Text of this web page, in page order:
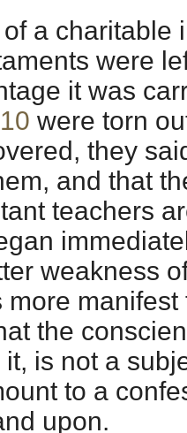
a charitable
were
it was
10 were torn
they
and that
teachers
weakness
more
the
is not a
to a
upon.